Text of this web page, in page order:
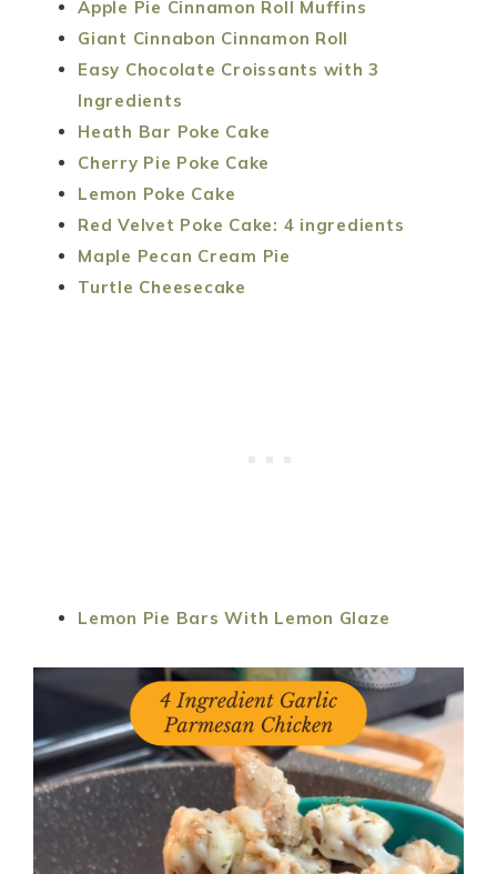
Apple Pie Cinnamon Roll Muffins
Giant Cinnabon Cinnamon Roll
Easy Chocolate Croissants with 3
Ingredients
Heath Bar Poke Cake
Cherry Pie Poke Cake
Lemon Poke Cake
Red Velvet Poke Cake: 4 ingredients
Maple Pecan Cream Pie
Turtle Cheesecake
Lemon Pie Bars With Lemon Glaze